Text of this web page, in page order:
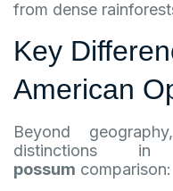
from dense
Key
American
Beyond
distinctions
possum comparison: